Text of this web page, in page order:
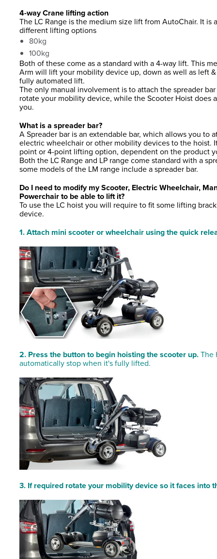
4-way Crane lifting action
The LC Range is the medium size lift from AutoChair. It is
different lifting options
80kg
100kg
Both of these come as a standard with a 4-way lift. This
Arm will lift your mobility device up, down as well as left
fully automated lift.
The only manual involvement is to attach the spreader
rotate your mobility device, while the Scooter Hoist does
you.
What is a spreader bar?
A Spreader bar is an extendable bar, which allows you to
electric wheelchair or other mobility devices to the hoist.
point or 4-point lifting option, dependent on the product
Both the LC Range and LP range come standard with a
some models of the LM range include a spreader bar.
Do I need to modify my Scooter, Electric Wheelchair,
Powerchair to be able to lift it?
To use the LC hoist you will require to fit some lifting
device.
1. Attach mini scooter or wheelchair using the quick
2. Press the button to begin hoisting the scooter up.The
automatically stop when it's fully lifted.
3. If required rotate your mobility device so it faces into